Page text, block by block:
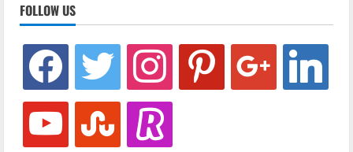
FOLLOW US
facebook twitter instagram pinterest google linkedin
youtube stumbleuponrevolut